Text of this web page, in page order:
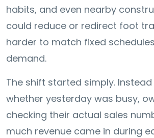
habits, and even nearby
could reduce or redirect foot
harder to match fixed
demand.
The shift started simply.
whether yesterday was busy,
checking their actual sales
much revenue came in during